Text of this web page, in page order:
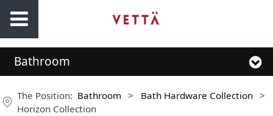
Bathroom
The Position: Bathroom > Bath Hardware Collection >
Horizon Collection